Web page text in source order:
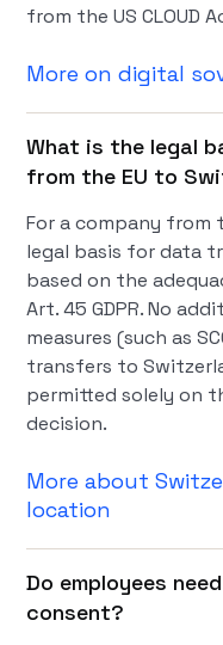
from the US CLOUD
More on digital
What is the legal
from the EU to
For a company from
legal basis for data
based on the
Art. 45 GDPR. No
measures (such as
transfers to
permitted solely on
decision.
More about
location
Do employees
consent?